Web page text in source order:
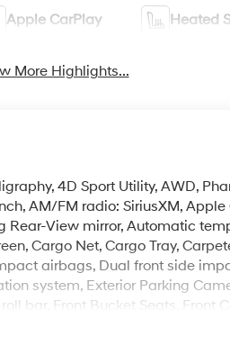
Apple CarPlay Heated
More Highlights...
4D Sport Utility, AWD,
AM/FM radio: SiriusXM, Apple
View mirror, Automatic
Cargo Net, Cargo Tray,
airbags, Dual front side
system, Exterior Parking
bar, Front Bucket Seats, Front